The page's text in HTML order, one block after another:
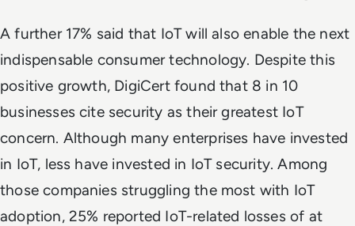
A further 17% said that IoT will also enable the next
indispensable consumer technology. Despite this
positive growth, DigiCert found that 8 in 10
businesses cite security as their greatest IoT
concern. Although many enterprises have invested
in IoT, less have invested in IoT security. Among
those companies struggling the most with IoT
adoption, 25% reported IoT-related losses of at